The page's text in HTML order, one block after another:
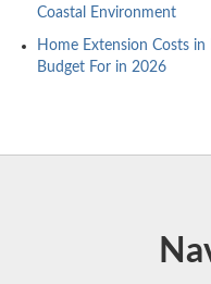
Coastal Environment
Home Extension Costs
Budget For in 2026